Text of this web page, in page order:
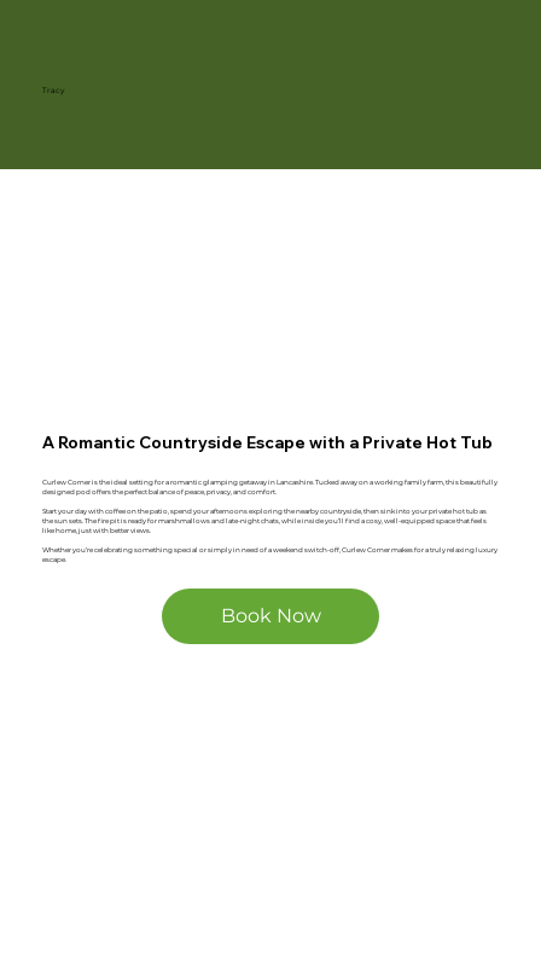
Tracy
A Romantic Countryside Escape with a Private Hot Tub
Curlew Corner is the ideal setting for a romantic glamping getaway in Lancashire. Tucked away on a working family farm, this beautifully
designed pod offers the perfect balance of peace, privacy, and comfort.
Start your day with coffee on the patio, spend your afternoons exploring the nearby countryside, then sink into your private hot tub as
the sun sets. The fire pit is ready for marshmallows and late-night chats, while inside you’ll find a cosy, well-equipped space that feels
like home, just with better views.
Whether you’re celebrating something special or simply in need of a weekend switch-off, Curlew Corner makes for a truly relaxing luxury
escape.
Book Now